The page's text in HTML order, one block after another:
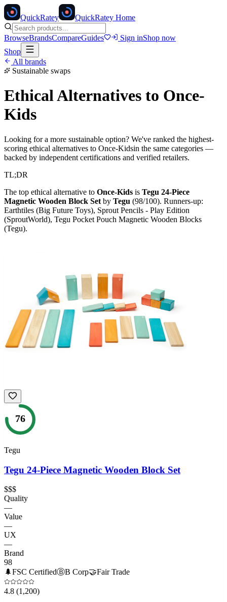
QuickRatey QuickRatey Home
BrowseBrandsCompareGuides Sign inShop now
Shop
All brands
Sustainable swaps
Ethical Alternatives to Once-
Kids
Looking for a more sustainable option? We've ranked the highest-
scoring ethical alternatives to Once-Kidsin the same categories —
backed by independent certifications and verified retailers.
TL;DR
The top ethical alternative to Once-Kids is Tegu 24-Piece
Magnetic Wooden Block Set by Tegu (98/100). Runners-up:
Earthtiles (Big Future Toys), Sprout Pencils - Play Edition
(SproutWorld), Tegu Pocket Pouch Magnetic Wooden Blocks
(Tegu).
76
Tegu
Tegu 24-Piece Magnetic Wooden Block Set
$$$
Quality
—
Value
—
UX
—
Brand
98
🌲FSC CertifiedⒷB Corp🤝Fair Trade
4.8 (1,200)